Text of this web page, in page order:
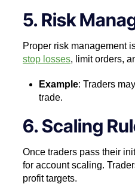
5. Risk
Proper risk management
stop losses, limit orders,
Example: Traders
trade.
6. Scaling
Once traders pass their
for account scaling.
profit targets.